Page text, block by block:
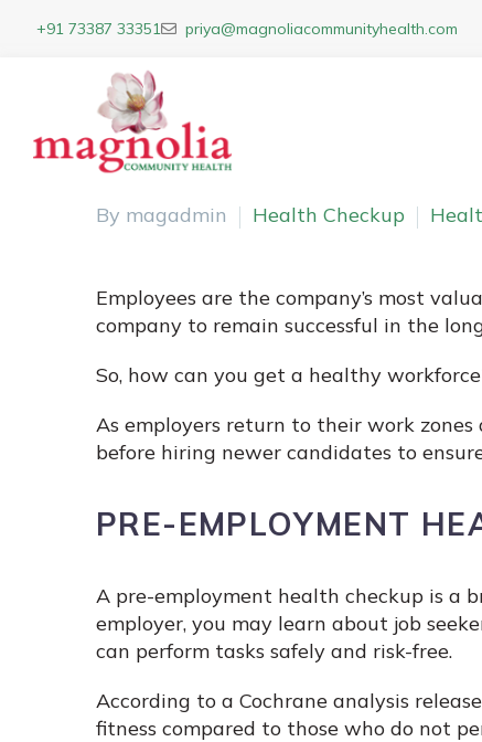
+91 73387 33351 priya@magnoliacommunityhealth.com
By magadmin Health Checkup
Employees are the company’s most
company to remain successful in the
So, how can you get a healthy
As employers return to their work
before hiring newer candidates to
PRE-EMPLOYMENT
A pre-employment health checkup is a
employer, you may learn about job
can perform tasks safely and risk-free.
According to a Cochrane analysis
fitness compared to those who do not